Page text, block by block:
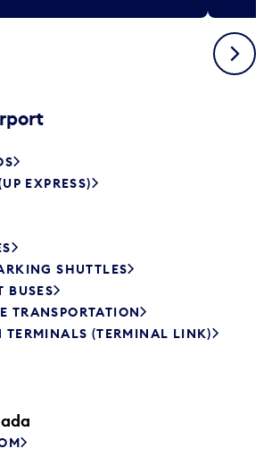
Next
EXPRESS)
SHUTTLES
BUSES
TRANSPORTATION
TERMINALS (TERMINAL LINK)